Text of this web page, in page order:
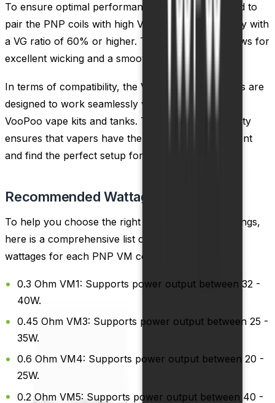
To ensure optimal performance, it is recommended to
pair the PNP coils with high VG e-liquids, preferably with
a VG ratio of 60% or higher. This combination allows for
excellent wicking and a smooth vaping experience.
In terms of compatibility, the VooPoo PNP VM coils are
designed to work seamlessly with a wide range of
VooPoo vape kits and tanks. This cross-compatibility
ensures that vapers have the flexibility to experiment
and find the perfect setup for their needs.
Recommended Wattage
To help you choose the right coil and wattage settings,
here is a comprehensive list of the recommended
wattages for each PNP VM coil:
0.3 Ohm VM1: Supports power output between 32 -
40W.
0.45 Ohm VM3: Supports power output between 25 -
35W.
0.6 Ohm VM4: Supports power output between 20 -
25W.
0.2 Ohm VM5: Supports power output between 40 -